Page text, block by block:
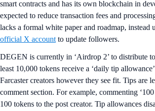
smart contracts and has its own blockchain in
expected to reduce transaction fees and
lacks a formal white paper and roadmap, instead
official X account to update followers.
DEGEN is currently in ‘Airdrop 2’ to distribute
least 10,000 tokens receive a ‘daily tip
Farcaster creators however they see fit. Tips are
comment section. For example, commenting
100 tokens to the post creator. Tip allowances